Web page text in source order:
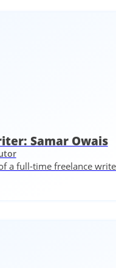
Samar Owais
a full-time freelance